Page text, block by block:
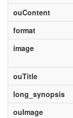
ouContent
format
image
ouTitle
long_synopsis
ouImage